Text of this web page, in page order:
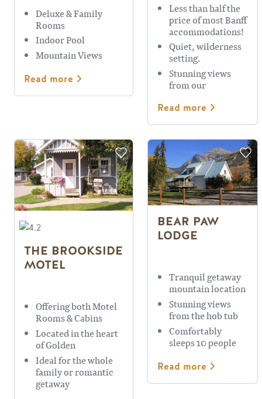
Deluxe & Family
Rooms
Indoor Pool
Mountain Views
Read more
Less than half the
price of most Banff
accommodations!
Quiet, wilderness
setting.
Stunning views
from our
Read more
THE BROOKSIDE
MOTEL
Offering both Motel
Rooms & Cabins
Located in the heart
of Golden
Ideal for the whole
family or romantic
getaway
BEAR PAW
LODGE
Tranquil getaway
mountain location
Stunning views
from the hob tub
Comfortably
sleeps 10 people
Read more